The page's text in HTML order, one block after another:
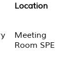
Location
Meeting
Room SPE